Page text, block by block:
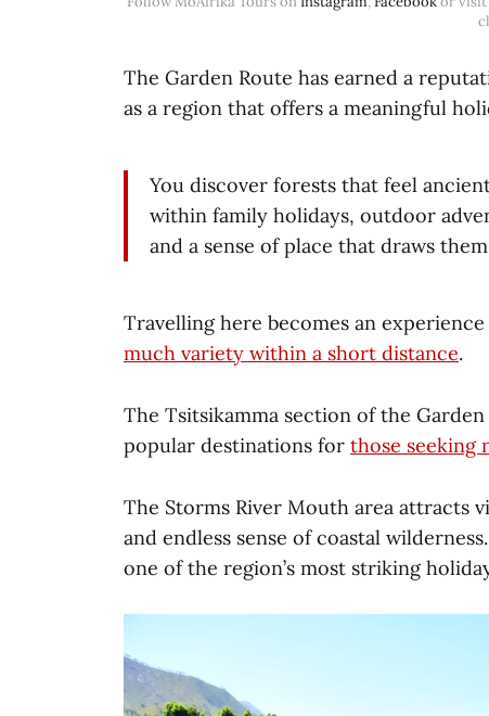
The Garden Route has earned a
as a region that offers a meaningful
You discover forests that feel
within family holidays, outdoor
and a sense of place that draws
Travelling here becomes an
much variety within a short distance.
The Tsitsikamma section of the
popular destinations for those seeking
The Storms River Mouth area attracts
and endless sense of coastal
one of the region’s most striking